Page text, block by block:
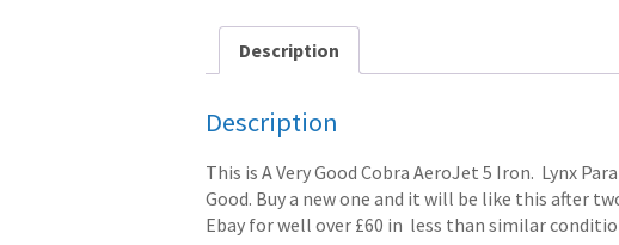
Description
Description
This is A Very Good Cobra AeroJet 5 Iron. Lynx
Good. Buy a new one and it will be like this after
Ebay for well over £60 in less than similar